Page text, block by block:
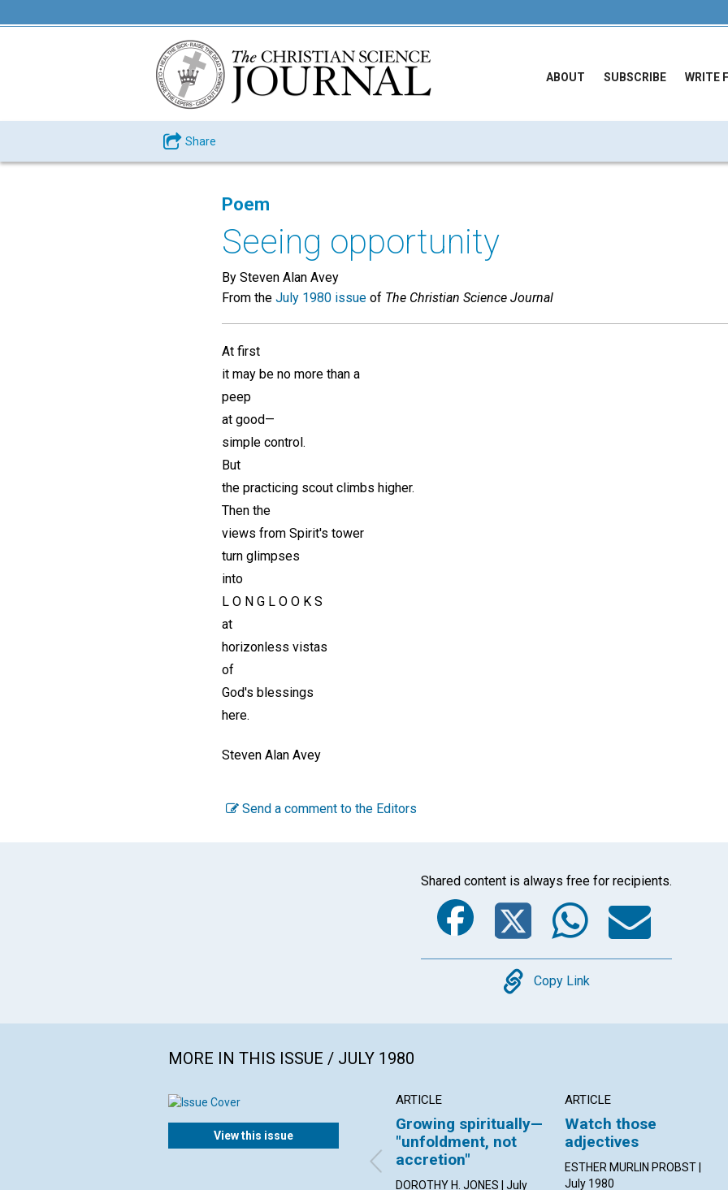
ABOUT SUBSCRIBE WRITE
Share
Poem
Seeing opportunity
By Steven Alan Avey
From the July 1980 issue of The Christian Science Journal
At first
it may be no more than a
peep
at good—
simple control.
But
the practicing scout climbs higher.
Then the
views from Spirit's tower
turn glimpses
into
L O N G L O O K S
at
horizonless vistas
of
God's blessings
here.
Steven Alan Avey
Send a comment to the Editors
Shared content is always free for recipients.
Facebook
Twitter
Copy
Copy Link
MORE IN THIS ISSUE / JULY 1980
View this issue
ARTICLE
Growing spiritually—
"unfoldment, not
accretion"
DOROTHY H. JONES | July
ARTICLE
Watch those
adjectives
ESTHER MURLIN PROBST |
July 1980